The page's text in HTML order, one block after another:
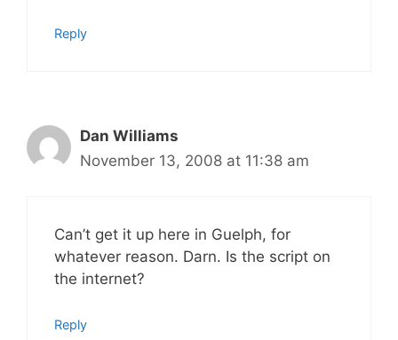
Reply
Dan Williams
November 13, 2008 at 11:38 am
Can’t get it up here in Guelph, for
whatever reason. Darn. Is the script on
the internet?
Reply